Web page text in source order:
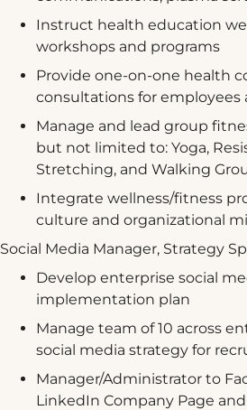
Instruct health education
workshops and programs
Provide one-on-one health
consultations for employees
Manage and lead group
but not limited to: Yoga,
Stretching, and Walking
Integrate wellness/fitness
culture and organizational
Social Media Manager, Strategy
Develop enterprise social
implementation plan
Manage team of 10 across
social media strategy for
Manager/Administrator to
LinkedIn Company Page